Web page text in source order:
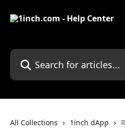
Search for articles...
All Collections 1inch dApp